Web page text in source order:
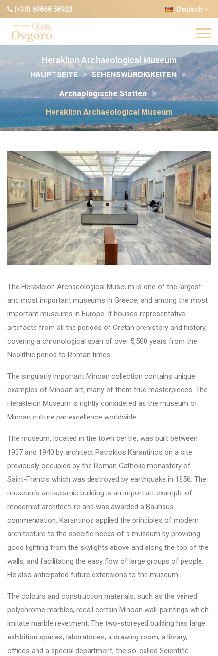
(+30) 69868 58923 Deutsch
Heraklion Archaeological Museum
HAUPTSEITE SEHENSWÜRDIGKEITEN
Archäologische Stätten
Heraklion Archaeological Museum
The Herakleion Archaeological Museum is one of the largest
and most important museums in Greece, and among the most
important museums in Europe. It houses representative
artefacts from all the periods of Cretan prehistory and history,
covering a chronological span of over 5,500 years from the
Neolithic period to Roman times.
The singularly important Minoan collection contains unique
examples of Minoan art, many of them true masterpieces. The
Herakleion Museum is rightly considered as the museum of
Minoan culture par excellence worldwide.
The museum, located in the town centre, was built between
1937 and 1940 by architect Patroklos Karantinos on a site
previously occupied by the Roman Catholic monastery of
Saint-Francis which was destroyed by earthquake in 1856. The
museum's antiseismic building is an important example of
modernist architecture and was awarded a Bauhaus
commendation. Karantinos applied the principles of modern
architecture to the specific needs of a museum by providing
good lighting from the skylights above and along the top of the
walls, and facilitating the easy flow of large groups of people.
He also anticipated future extensions to the museum.
The colours and construction materials, such as the veined
polychrome marbles, recall certain Minoan wall-paintings which
imitate marble revetment. The two-storeyed building has large
exhibition spaces, laboratories, a drawing room, a library,
offices and a special department, the so-called Scientific